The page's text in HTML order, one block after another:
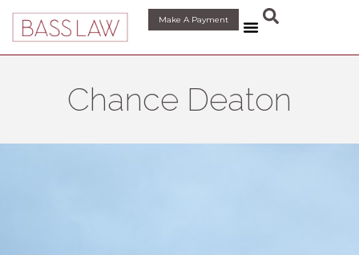
content
Make A Payment
Chance Deaton